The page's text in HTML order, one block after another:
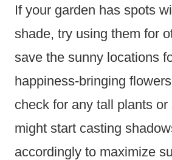
If your garden has spots
shade, try using them for
save the sunny locations
happiness-bringing
check for any tall plants
might start casting
accordingly to maximize